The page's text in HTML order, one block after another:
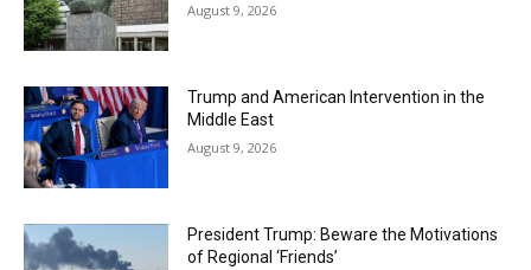
August 9, 2026
Trump and American Intervention in the
Middle East
August 9, 2026
President Trump: Beware the Motivations
of Regional ‘Friends’